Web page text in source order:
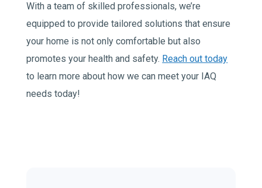
With a team of skilled professionals, we’re
equipped to provide tailored solutions that ensure
your home is not only comfortable but also
promotes your health and safety. Reach out today
to learn more about how we can meet your IAQ
needs today!